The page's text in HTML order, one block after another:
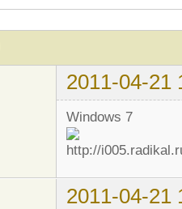
2011-04-21
Windows 7
2011-04-21